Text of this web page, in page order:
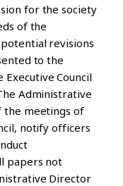
for the society
of the
revisions
to the
Council
Administrative
the meetings of
notify officers
papers not
Director